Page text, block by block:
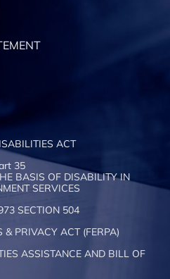
ACT
35
BASIS OF DISABILITY IN
SERVICES
SECTION 504
& PRIVACY ACT (FERPA)
ASSISTANCE AND BILL OF